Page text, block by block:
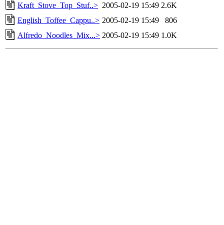
Kraft_Stove_Top_Stuf..> 2005-02-19 15:49 2.6K
English_Toffee_Cappu..> 2005-02-19 15:49
806
Alfredo_Noodles_Mix...> 2005-02-19 15:49 1.0K